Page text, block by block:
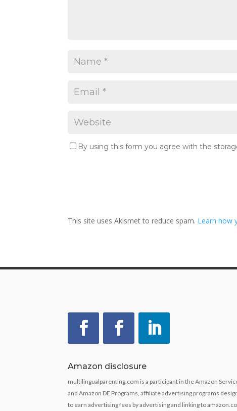
By using this form you agree with the
This site uses Akismet to reduce spam. Learn how
Amazon disclosure
multilingualparenting.com is a participant in the Amazon
and Amazon DE Programs, affiliate advertising programs
to earn advertising fees by advertising and linking to